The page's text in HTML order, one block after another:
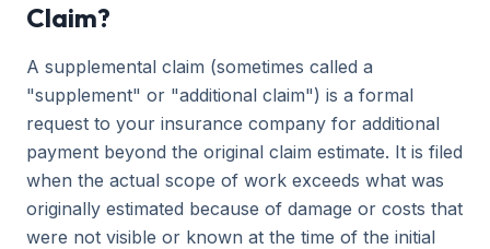
Claim?
A supplemental claim (sometimes called a
"supplement" or "additional claim") is a formal
request to your insurance company for additional
payment beyond the original claim estimate. It is filed
when the actual scope of work exceeds what was
originally estimated because of damage or costs that
were not visible or known at the time of the initial